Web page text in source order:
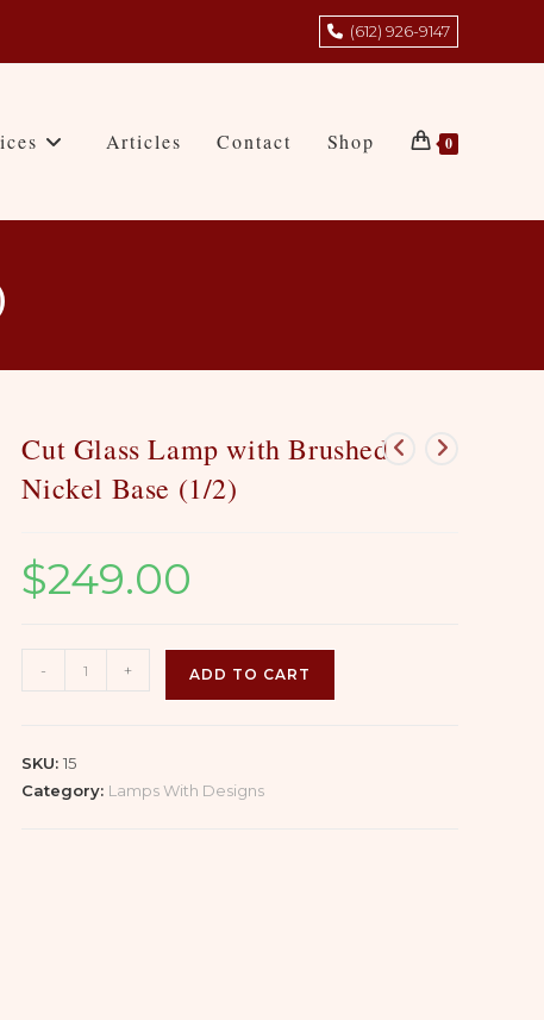
(612) 926-9147
Articles Contact Shop 0
Cut Glass Lamp with Brushed
Nickel Base (1/2)
$249.00
Glass
Brushed
- + ADD TO CART
SKU:15
Category: Lamps With Designs